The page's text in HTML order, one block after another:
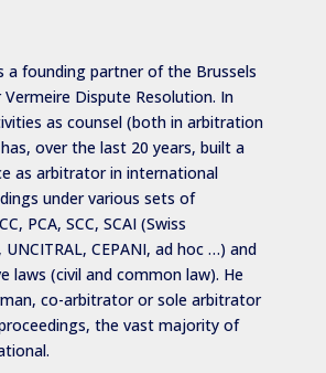
a founding partner of the Brussels
Dispute Resolution. In
as counsel (both in arbitration
over the last 20 years, built a
as arbitrator in international
under various sets of
PCA, SCC, SCAI (Swiss
UNCITRAL, CEPANI, ad hoc …) and
laws (civil and common law). He
co-arbitrator or sole arbitrator
the vast majority of